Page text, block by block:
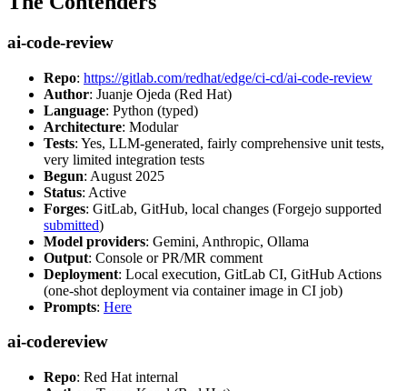
ai-code-review
Repo: https://gitlab.com/redhat/edge/ci-cd/ai-code-review
Author: Juanje Ojeda (Red Hat)
Language: Python (typed)
Architecture: Modular
Tests: Yes, LLM-generated, fairly comprehensive unit tests,
very limited integration tests
Begun: August 2025
Status: Active
Forges: GitLab, GitHub, local changes (Forgejo supported
submitted)
Model providers: Gemini, Anthropic, Ollama
Output: Console or PR/MR comment
Deployment: Local execution, GitLab CI, GitHub Actions
(one-shot deployment via container image in CI job)
Prompts: Here
ai-codereview
Repo: Red Hat internal